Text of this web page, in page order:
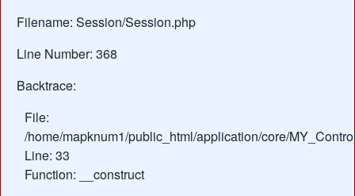
Filename: Session/Session.php
Line Number: 368
Backtrace:
File:
/home/mapknum1/public_html/application/core/
Line: 33
Function: __construct